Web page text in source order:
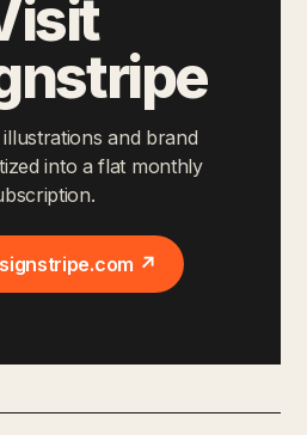
and brand
into a flat monthly
↗